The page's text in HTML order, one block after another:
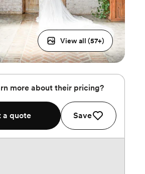
View all (57+)
more about their pricing?
a quote Save